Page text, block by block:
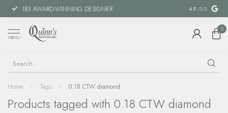
18X AWARD-WINNING DESIGNER SPECIAL
4.9 /5.0
MENU
0
Home / Tags / 0.18 CTW diamond
Products tagged with 0.18 CTW diamond